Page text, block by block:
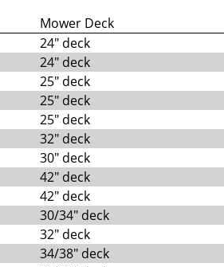
Mower Deck
24" deck
24" deck
25" deck
25" deck
25" deck
32" deck
30" deck
42" deck
42" deck
30/34" deck
32" deck
34/38" deck